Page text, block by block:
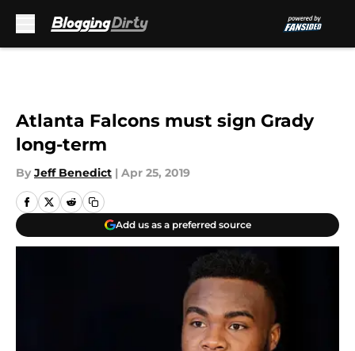
Atlanta Falcons must sign Grady
long-term
By Jeff Benedict | Apr 25, 2019
Add us as a preferred source